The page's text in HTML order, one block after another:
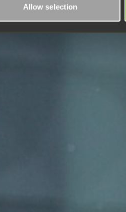
Allow selection